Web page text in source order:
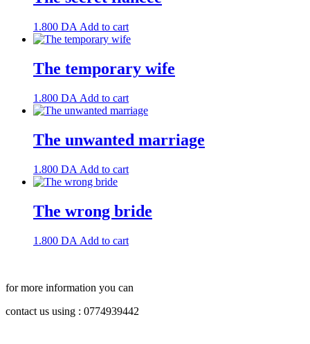
1.800 DA Add to cart
The temporary wife
1.800 DA Add to cart
The unwanted marriage
1.800 DA Add to cart
The wrong bride
1.800 DA Add to cart
for more information you can
contact us using : 0774939442